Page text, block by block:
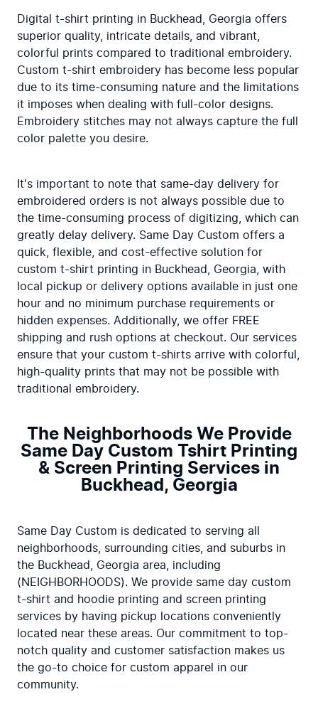
Digital t-shirt printing in Buckhead, Georgia offers
superior quality, intricate details, and vibrant,
colorful prints compared to traditional embroidery.
Custom t-shirt embroidery has become less popular
due to its time-consuming nature and the limitations
it imposes when dealing with full-color designs.
Embroidery stitches may not always capture the full
color palette you desire.
It's important to note that same-day delivery for
embroidered orders is not always possible due to
the time-consuming process of digitizing, which can
greatly delay delivery. Same Day Custom offers a
quick, flexible, and cost-effective solution for
custom t-shirt printing in Buckhead, Georgia, with
local pickup or delivery options available in just one
hour and no minimum purchase requirements or
hidden expenses. Additionally, we offer FREE
shipping and rush options at checkout. Our services
ensure that your custom t-shirts arrive with colorful,
high-quality prints that may not be possible with
traditional embroidery.
The Neighborhoods We Provide
Same Day Custom Tshirt Printing
& Screen Printing Services in
Buckhead, Georgia
Same Day Custom is dedicated to serving all
neighborhoods, surrounding cities, and suburbs in
the Buckhead, Georgia area, including
(NEIGHBORHOODS). We provide same day custom
t-shirt and hoodie printing and screen printing
services by having pickup locations conveniently
located near these areas. Our commitment to top-
notch quality and customer satisfaction makes us
the go-to choice for custom apparel in our
community.